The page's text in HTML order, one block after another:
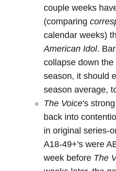
couple weeks
(comparing
calendar weeks)
American Idol.
collapse down the
season, it should
season average,
The Voice's
back into
in original series-
A18-49+'s were
week before The